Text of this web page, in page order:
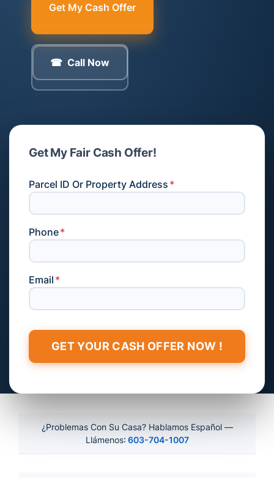
Get My Cash Offer
Call Now
Get My Fair Cash Offer!
Parcel ID Or Property Address *
Phone*
Email *
¿Problemas Con Su Casa? Hablamos Español —
Llámenos: 603-704-1007